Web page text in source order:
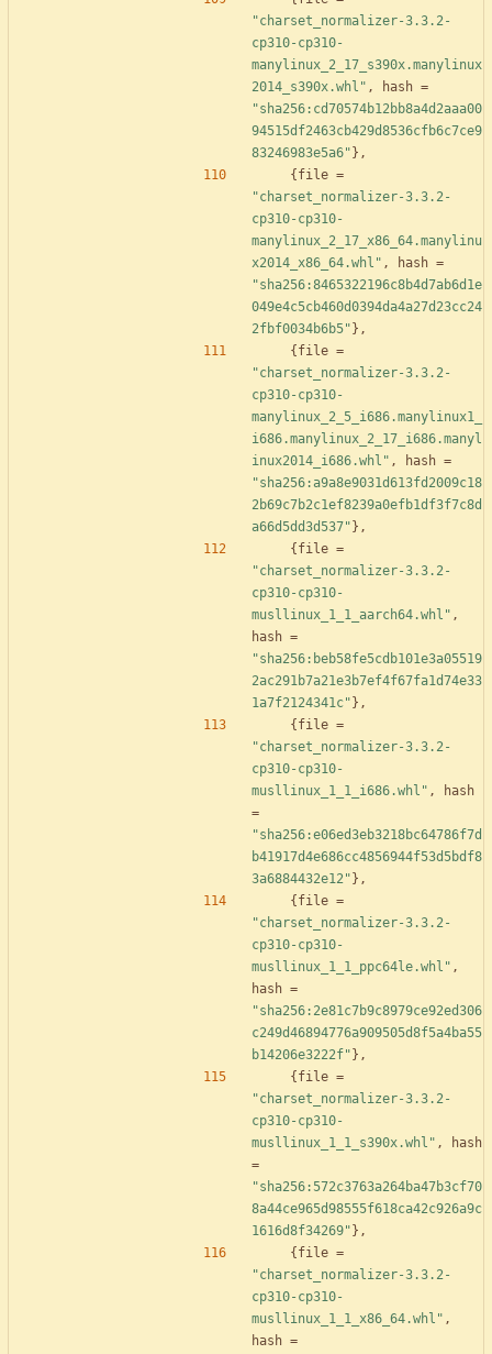
"charset_normalizer-3.3.2-
cp310-cp310-
manylinux_2_17_s390x.manylinux
2014_s390x.whl" , hash =
"sha256:cd70574b12bb8a4d2aaa00
94515df2463cb429d8536cfb6c7ce9
83246983e5a6" } ,
{ file =
"charset_normalizer-3.3.2-
cp310-cp310-
manylinux_2_17_x86_64.manylinu
x2014_x86_64.whl" , hash =
"sha256:8465322196c8b4d7ab6d1e
049e4c5cb460d0394da4a27d23cc24
2fbf0034b6b5" } ,
{ file =
"charset_normalizer-3.3.2-
cp310-cp310-
manylinux_2_5_i686.manylinux1_
i686.manylinux_2_17_i686.manyl
inux2014_i686.whl" , hash =
"sha256:a9a8e9031d613fd2009c18
2b69c7b2c1ef8239a0efb1df3f7c8d
a66d5dd3d537" } ,
{ file =
"charset_normalizer-3.3.2-
cp310-cp310-
musllinux_1_1_aarch64.whl" ,
hash =
"sha256:beb58fe5cdb101e3a05519
2ac291b7a21e3b7ef4f67fa1d74e33
1a7f2124341c" } ,
{ file =
"charset_normalizer-3.3.2-
cp310-cp310-
musllinux_1_1_i686.whl" ,
hash
=
"sha256:e06ed3eb3218bc64786f7d
b41917d4e686cc4856944f53d5bdf8
3a6884432e12" } ,
{ file =
"charset_normalizer-3.3.2-
cp310-cp310-
musllinux_1_1_ppc64le.whl" ,
hash =
"sha256:2e81c7b9c8979ce92ed306
c249d46894776a909505d8f5a4ba55
b14206e3222f" } ,
{ file =
"charset_normalizer-3.3.2-
cp310-cp310-
musllinux_1_1_s390x.whl" ,
hash
=
"sha256:572c3763a264ba47b3cf70
8a44ce965d98555f618ca42c926a9c
1616d8f34269" } ,
{ file =
"charset_normalizer-3.3.2-
cp310-cp310-
musllinux_1_1_x86_64.whl" ,
hash =